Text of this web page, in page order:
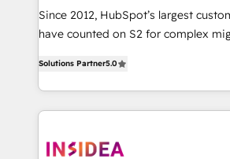
future.” Others agree it is proof of
measurable impact.
Since 2012, HubSpot’s largest
have counted on S2 for complex
solutions that deliver measurable
transform brand experiences As one of the few full-
service creative agencies in the
winning design to build scalable,
Solutions Partner5.0